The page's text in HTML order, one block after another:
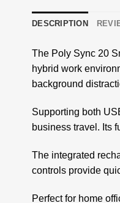
DESCRIPTION
The Poly Sync 20
hybrid work
background
Supporting both
business travel. Its
The integrated
controls provide
Perfect for home